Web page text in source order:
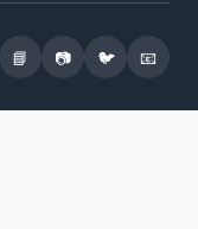
📘 📷 🐦 📧